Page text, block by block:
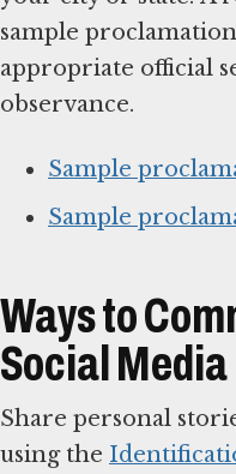
sample
appropriate official
observance.
Sample
Sample
Ways to
Social Media
Share personal
using the